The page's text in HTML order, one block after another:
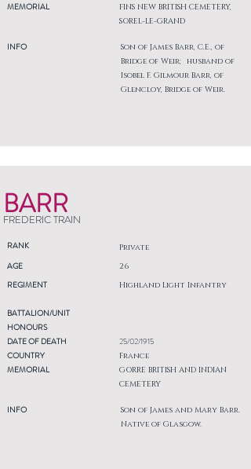
MEMORIAL
INFO
FINS NEW BRITISH CEMETERY,
SOREL-LE-GRAND
Son of James Barr, C.E., of
Bridge of Weir; husband of
Isobel F. Gilmour Barr, of
Glencloy, Bridge of Weir.
BARR
FREDERIC TRAIN
RANK Private
AGE
REGIMENT
26
Highland Light Infantry
BATTALION/UNIT
HONOURS
DATE OF DEATH
COUNTRY
MEMORIAL
INFO
25/02/1915
France
GORRE BRITISH AND INDIAN
CEMETERY
Son of James and Mary Barr.
Native of Glasgow.